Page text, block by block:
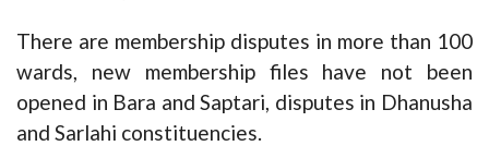
There are membership disputes in more than 100
wards, new membership files have not been
opened in Bara and Saptari, disputes in Dhanusha
and Sarlahi constituencies.